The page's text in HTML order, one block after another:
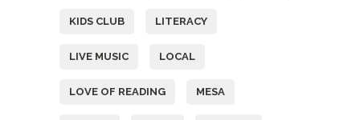
KIDS CLUB LITERACY
LIVE MUSIC LOCAL
LOVE OF READING MESA